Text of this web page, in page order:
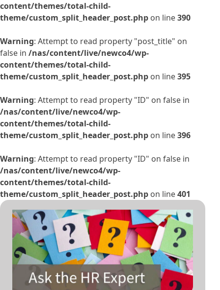
content/themes/total-child-
theme/custom_split_header_post.php on line390
Warning: Attempt to read property "post_title" on
false in /nas/content/live/newco4/wp-
content/themes/total-child-
theme/custom_split_header_post.php on line395
Warning: Attempt to read property "ID" on false in
/nas/content/live/newco4/wp-
content/themes/total-child-
theme/custom_split_header_post.php on line396
Warning: Attempt to read property "ID" on false in
/nas/content/live/newco4/wp-
content/themes/total-child-
theme/custom_split_header_post.php on line401